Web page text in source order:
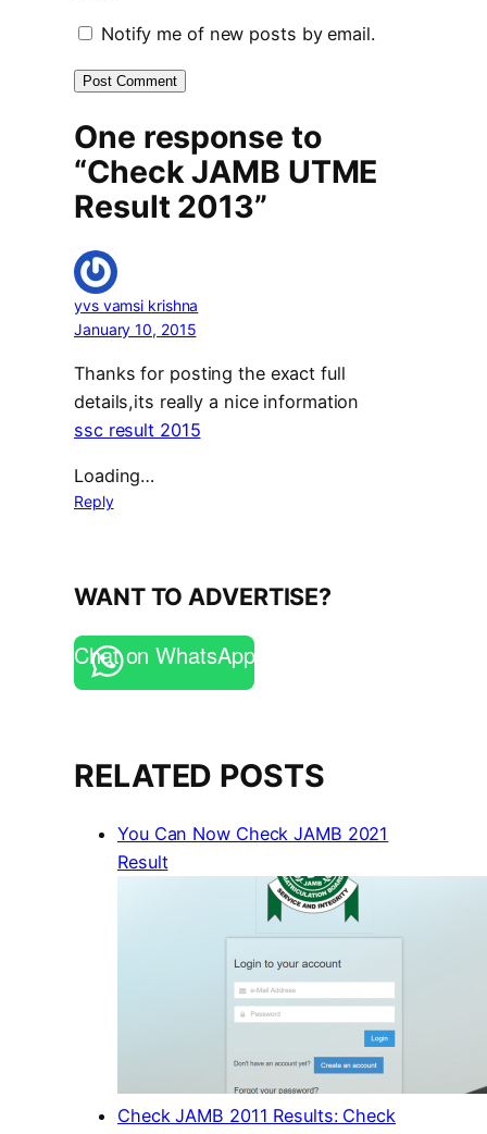
Notify me of new posts by email.
One response to
“Check JAMB UTME
Result 2013”
yvs vamsi krishna
January 10, 2015
Thanks for posting the exact full
details,its really a nice information
ssc result 2015
Loading…
Reply
WANT TO ADVERTISE?
Chat on WhatsApp
RELATED POSTS
You Can Now Check JAMB 2021
Result
Check JAMB 2011 Results: Check